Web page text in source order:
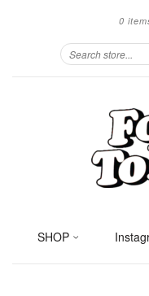
0
SHOP